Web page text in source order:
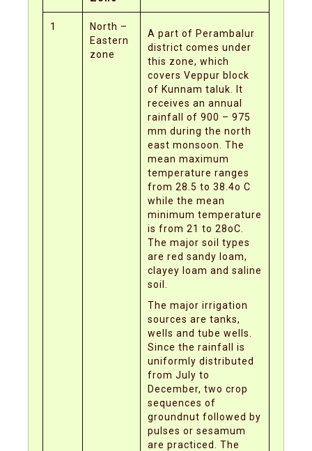
1
North –
Eastern
zone
A part of Perambalur
district comes under
this zone, which
covers Veppur block
of Kunnam taluk. It
receives an annual
rainfall of 900 – 975
mm during the north
east monsoon. The
mean maximum
temperature ranges
from 28.5 to 38.4o C
while the mean
minimum temperature
is from 21 to 28oC.
The major soil types
are red sandy loam,
clayey loam and saline
soil.
The major irrigation
sources are tanks,
wells and tube wells.
Since the rainfall is
uniformly distributed
from July to
December, two crop
sequences of
groundnut followed by
pulses or sesamum
are practiced. The